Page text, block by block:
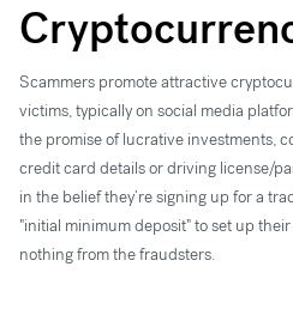
Scammers promote attractive
victims, typically on social media
the promise of lucrative investments,
credit card details or driving license/
in the belief they’re signing up for a
"initial minimum deposit" to set up
nothing from the fraudsters.